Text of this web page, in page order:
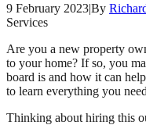
9 February 2023|By
Services
Are you a new property
to your home? If so, you
board is and how it can
to learn everything you
Thinking about hiring this